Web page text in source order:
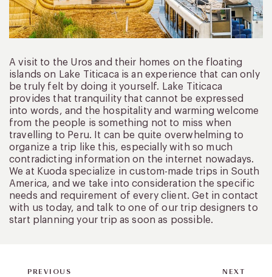
A visit to the Uros and their homes on the floating
islands on Lake Titicaca is an experience that can only
be truly felt by doing it yourself. Lake Titicaca
provides that tranquility that cannot be expressed
into words, and the hospitality and warming welcome
from the people is something not to miss when
travelling to Peru. It can be quite overwhelming to
organize a trip like this, especially with so much
contradicting information on the internet nowadays.
We at Kuoda specialize in custom-made trips in South
America, and we take into consideration the specific
needs and requirement of every client. Get in contact
with us today, and talk to one of our trip designers to
start planning your trip as soon as possible.
PREVIOUS NEXT